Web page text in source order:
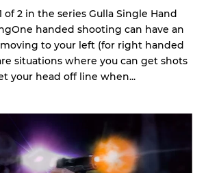
of 2 in the series Gulla Single Hand
handed shooting can have an
to your left (for right handed
situations where you can get shots
your head off line when...